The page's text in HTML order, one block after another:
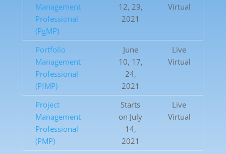
Management
Professional
(PgMP)
12, 29,
2021
Virtual
Portfolio
Management
Professional
(PfMP)
June
10, 17,
24,
2021
Live
Virtual
Project
Management
Professional
(PMP)
Starts
on July
14,
2021
Live
Virtual